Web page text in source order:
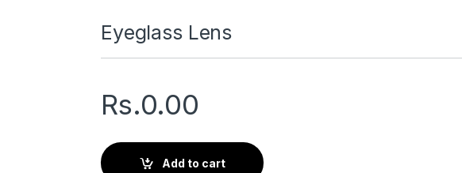
Eyeglass Lens
Rs.0.00
Add to cart